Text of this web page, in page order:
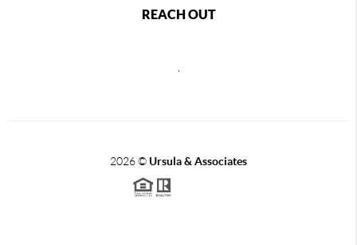
REACH OUT
2026©Ursula & Associates